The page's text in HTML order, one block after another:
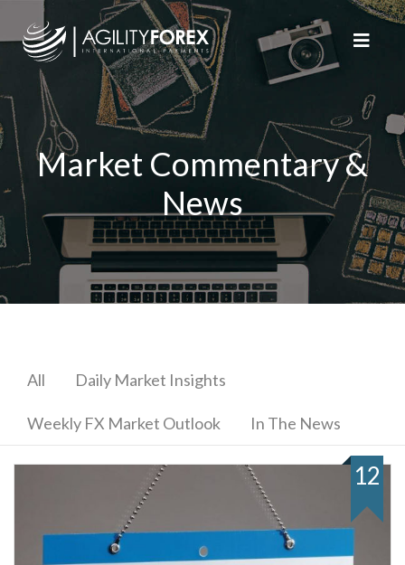
Market Commentary &
News
All Daily Market Insights
Weekly FX Market Outlook In The News
12